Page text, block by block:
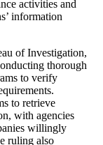
activities and
information
of Investigation,
thorough
to verify
to retrieve
with agencies
willingly
ruling also